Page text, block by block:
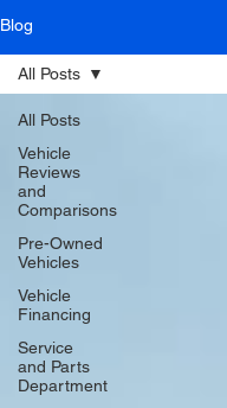
Blog
All Posts
Vehicle
Reviews
and
Comparisons
Pre-Owned
Vehicles
Vehicle
Financing
Service
and Parts
Department
All Posts